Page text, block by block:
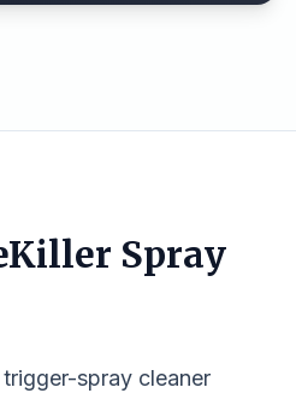
Spray
spray cleaner